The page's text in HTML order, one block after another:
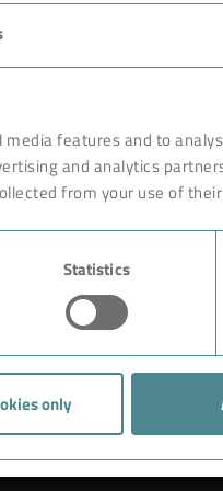
features and to
and analytics
from your use of
Statistics
only
Technology
Industry
Case Studies
About BOKELA